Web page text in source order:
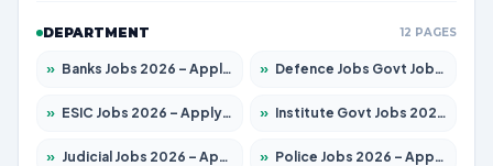
DEPARTMENT 12 PAGES
» Banks Jobs 2026 – Apply for 14300 Posts » Defence Jobs Govt Jobs 2026 – Apply for 4651 Posts
» ESIC Jobs 2026 – Apply for 192 Posts » Institute Govt Jobs 2026 – Apply for 5233 Posts
» Judicial Jobs 2026 – Apply for 1039 Posts » Police Jobs 2026 – Apply for 8326 Posts